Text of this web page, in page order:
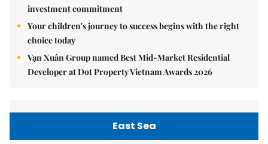
investment commitment
Your children's journey to success begins with the right
choice today
Vạn Xuân Group named Best Mid-Market Residential
Developer at Dot Property Vietnam Awards 2026
East Sea